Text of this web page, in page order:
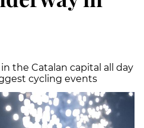
the Catalan capital all day
cycling events